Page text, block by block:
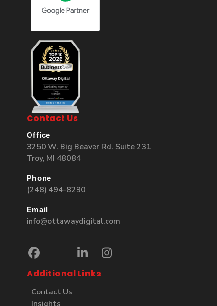
Contact Us
Office
3250 W. Big Beaver Rd. Suite 231
Troy, MI 48084
Phone
(248) 494-8280
Email
info@ottawaydigital.com
Additional Links
Contact Us
Insights